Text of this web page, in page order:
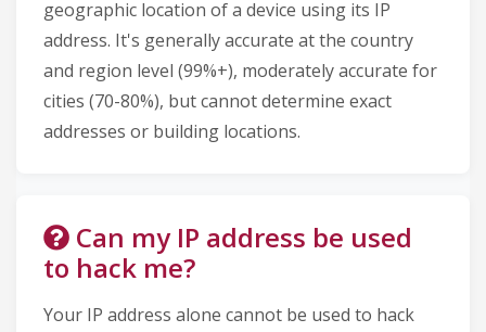
geographic location of a device using its IP
address. It's generally accurate at the country
and region level (99%+), moderately accurate for
cities (70-80%), but cannot determine exact
addresses or building locations.
Can my IP address be used
to hack me?
Your IP address alone cannot be used to hack